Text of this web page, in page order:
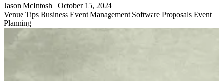
Jason McIntosh | October 15, 2024
Venue Tips Business Event Management Software Proposals Event
Planning